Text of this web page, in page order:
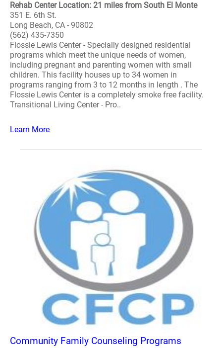
Rehab Center Location: 21 miles from South El Monte
351 E. 6th St.
Long Beach, CA - 90802
(562) 435-7350
Flossie Lewis Center - Specially designed residential
programs which meet the unique needs of women,
including pregnant and parenting women with small
children. This facility houses up to 34 women in
programs ranging from 3 to 12 months in length . The
Flossie Lewis Center is a completely smoke free facility.
Transitional Living Center - Pro..
Learn More
Community Family Counseling Programs